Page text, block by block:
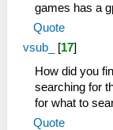
games has a
Quote
vsub_ [17]
How did you
searching for
for what to
Quote